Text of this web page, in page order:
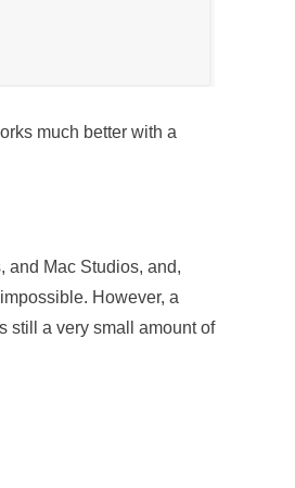
much better with a
and Mac Studios, and,
However, a
still a very small amount of